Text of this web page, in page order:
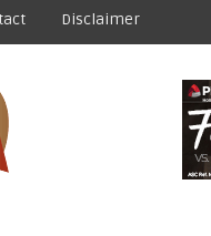
Disclaimer